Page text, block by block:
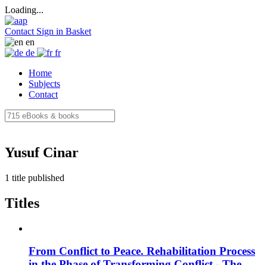
Loading...
Contact Sign in Basket
en
de
fr
Home
Subjects
Contact
Yusuf Cinar
1 title published
Titles
From Conflict to Peace. Rehabilitation Process